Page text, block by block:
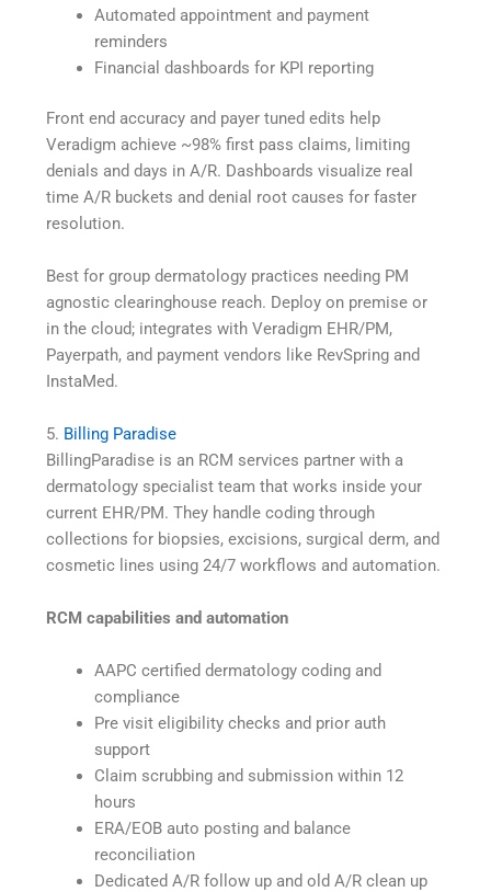
Automated appointment and payment
reminders
Financial dashboards for KPI reporting
Front end accuracy and payer tuned edits help
Veradigm achieve ~98% first pass claims, limiting
denials and days in A/R. Dashboards visualize real
time A/R buckets and denial root causes for faster
resolution.
Best for group dermatology practices needing PM
agnostic clearinghouse reach. Deploy on premise or
in the cloud; integrates with Veradigm EHR/PM,
Payerpath, and payment vendors like RevSpring and
InstaMed.
5. Billing Paradise
BillingParadise is an RCM services partner with a
dermatology specialist team that works inside your
current EHR/PM. They handle coding through
collections for biopsies, excisions, surgical derm, and
cosmetic lines using 24/7 workflows and automation.
RCM capabilities and automation
AAPC certified dermatology coding and
compliance
Pre visit eligibility checks and prior auth
support
Claim scrubbing and submission within 12
hours
ERA/EOB auto posting and balance
reconciliation
Dedicated A/R follow up and old A/R clean up